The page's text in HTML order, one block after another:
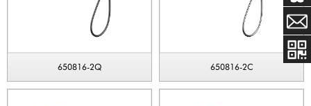
650816-2Q 650816-2C